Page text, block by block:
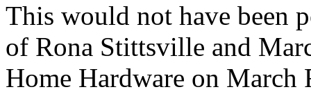
This would not have been
of Rona Stittsville and
Home Hardware on March